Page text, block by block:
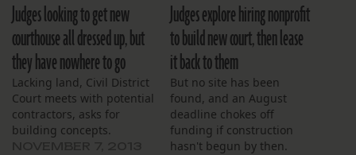
Judges looking to get new
courthouse all dressed up, but
they have nowhere to go
Lacking land, Civil District
Court meets with potential
contractors, asks for
building concepts.
Judges explore hiring nonprofit
to build new court, then lease
it back to them
But no site has been
found, and an August
deadline chokes off
funding if construction
hasn't begun by then.